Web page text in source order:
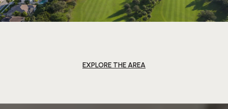
EXPLORE THE AREA